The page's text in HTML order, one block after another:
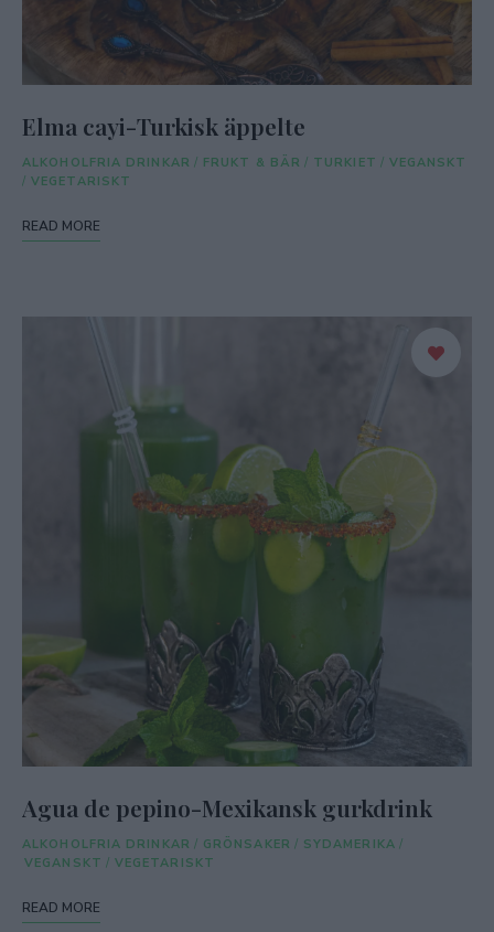
Elma cayi-Turkisk äppelte
ALKOHOLFRIA DRINKAR / FRUKT & BÄR / TURKIET / VEGANSKT
/ VEGETARISKT
READ MORE
Agua de pepino-Mexikansk gurkdrink
ALKOHOLFRIA DRINKAR / GRÖNSAKER / SYDAMERIKA /
VEGANSKT / VEGETARISKT
READ MORE